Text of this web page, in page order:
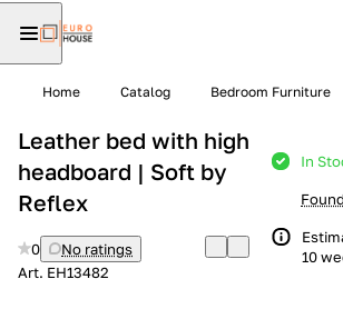
Home Catalog Bedroom Furniture
Leather bed with high
headboard | Soft by
Reflex
0
No ratings
Art. EH13482
In
10